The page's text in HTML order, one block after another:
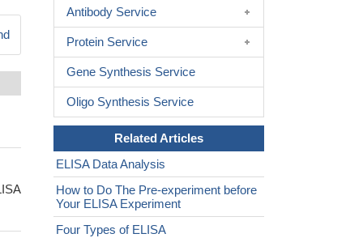
Antibody Service
Protein Service
Gene Synthesis Service
Oligo Synthesis Service
Related Articles
ELISA Data Analysis
How to Do The Pre-experiment before
Your ELISA Experiment
Four Types of ELISA